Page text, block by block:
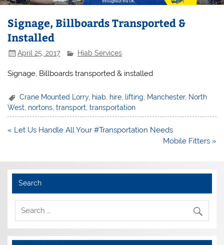
Signage, Billboards Transported &
Installed
April 25, 2017 Hiab Services
Signage, Billboards transported & installed
Crane Mounted Lorry, hiab hire lifting Manchester, North
West, nortons,transport,transportation
Post
« Let Us Handle All Your #Transportation Needs
Mobile Fitters »
Search